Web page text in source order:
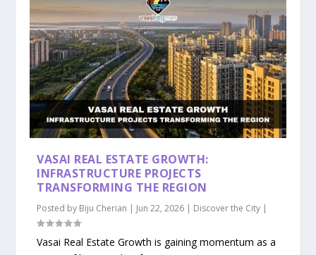
VASAI REAL ESTATE GROWTH:
INFRASTRUCTURE PROJECTS
TRANSFORMING THE REGION
Posted by Biju Cherian Jun 22, 2026 Discover the City
Vasai Real Estate Growth is gaining momentum as a